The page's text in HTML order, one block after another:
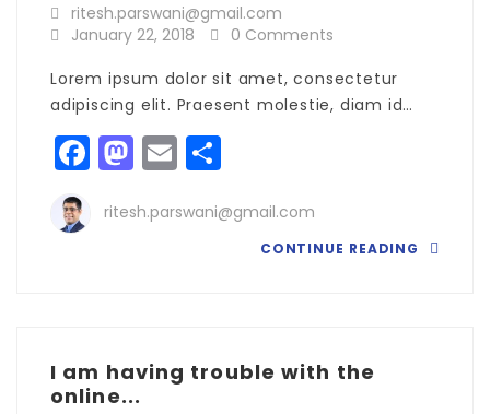
ritesh.parswani@gmail.com
January 22, 2018
0 Comments
Lorem ipsum dolor sit amet, consectetur
adipiscing elit. Praesent molestie, diam id…
Facebook
Mastodon
Email
ritesh.parswani@gmail.com
CONTINUE READING
I am having trouble with the
online...